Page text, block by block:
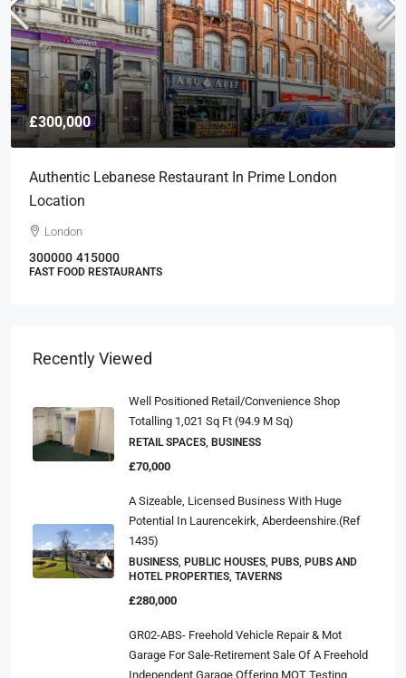
£300,000
Authentic Lebanese Restaurant In Prime London
Location
London
300000 415000
FAST FOOD RESTAURANTS
Recently Viewed
Well Positioned Retail/convenience Shop
Totalling 1,021 Sq Ft (94.9 M Sq)
RETAIL SPACES, BUSINESS
£70,000
A Sizeable, Licensed Business With Huge
Potential In Laurencekirk, Aberdeenshire.(ref
1435)
BUSINESS, PUBLIC HOUSES, PUBS, PUBS AND
HOTEL PROPERTIES, TAVERNS
£280,000
GR02-ABS- Freehold Vehicle Repair & Mot
Garage For Sale-Retirement Sale Of A Freehold
Independent Garage Offering MOT Testing